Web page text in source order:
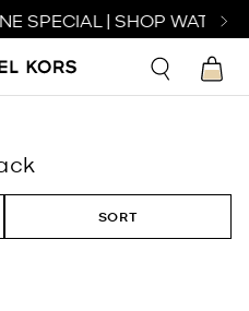
SPECIAL | SHOP
SORT